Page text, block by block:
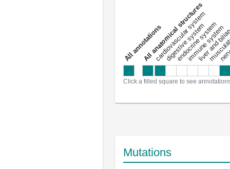
a
l
l
a
n
n
o
t
a
t
i
o
ns
All anatomical structures
cardiovascular system
digestive system
endocrine system
immune system
liver and
Click a filled square to see
Mutations